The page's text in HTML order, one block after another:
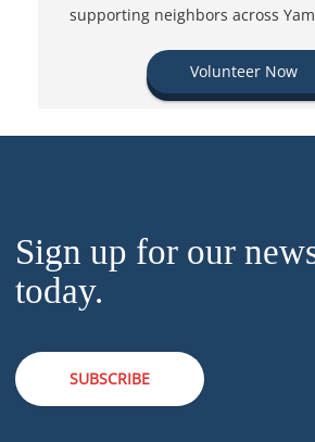
supporting neighbors across
Volunteer Now
Sign up for our
today.
SUBSCRIBE